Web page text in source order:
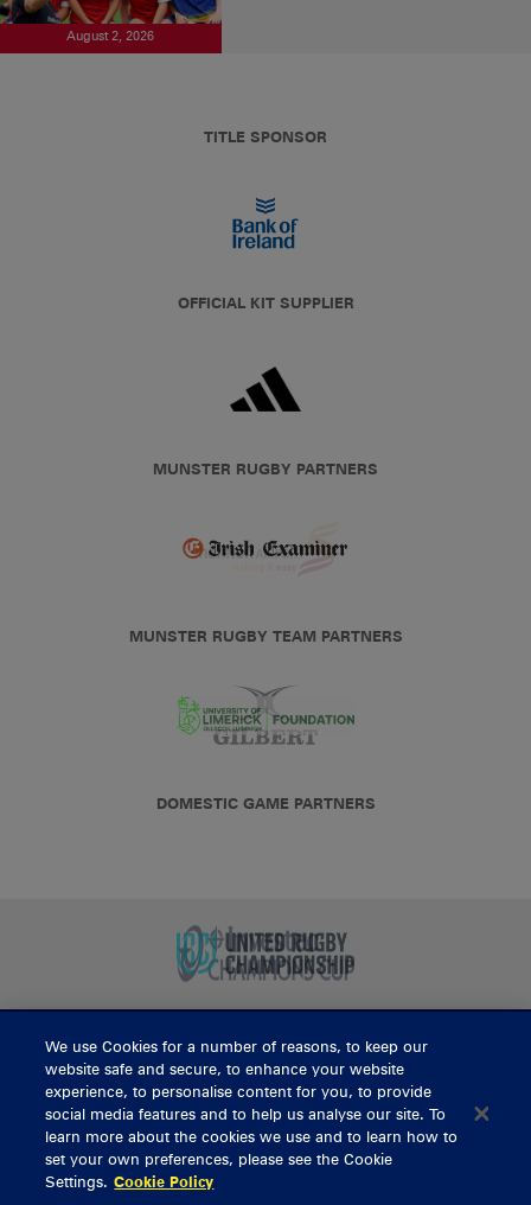
August 2, 2026
TITLE SPONSOR
OFFICIAL KIT SUPPLIER
MUNSTER RUGBY PARTNERS
MUNSTER RUGBY TEAM PARTNERS
DOMESTIC GAME PARTNERS
BUY TICKETS
CONTACT US
General Enquiries
We use Cookies for a number of reasons, to keep our
website safe and secure, to enhance your website
experience, to personalise content for you, to provide
social media features and to help us analyse our site. To
learn more about the cookies we use and to learn how to
set your own preferences, please see the Cookie
Settings. Cookie Policy